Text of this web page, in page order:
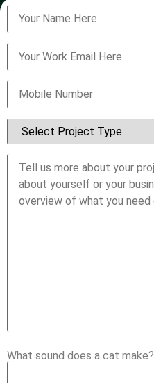
What sound does a cat make?